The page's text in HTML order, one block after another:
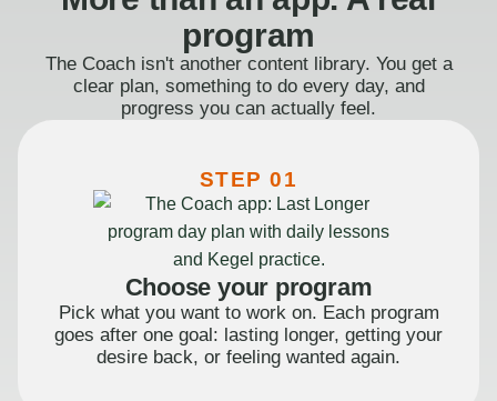
program
The Coach isn't another content library. You get a
clear plan, something to do every day, and
progress you can actually feel.
STEP 01
Choose your program
Pick what you want to work on. Each program
goes after one goal: lasting longer, getting your
desire back, or feeling wanted again.